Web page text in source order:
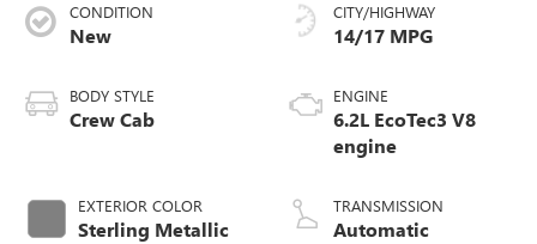
CONDITION
New
BODY STYLE
Crew Cab
EXTERIOR COLOR
Sterling Metallic
CITY/HIGHWAY
14/17 MPG
ENGINE
6.2L EcoTec3 V8
engine
TRANSMISSION
Automatic